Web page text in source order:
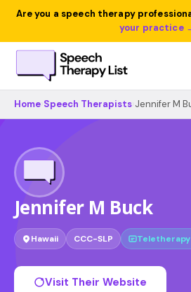
Are you a speech therapy
your practice
Home Speech Therapists Jennifer M
Jennifer M Buck
Hawaii CCC-SLP
Visit Their Website